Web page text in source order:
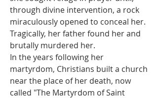
through divine intervention, a rock
miraculously opened to conceal her.
Tragically, her father found her and
brutally murdered her.
In the years following her
martyrdom, Christians built a church
near the place of her death, now
called "The Martyrdom of Saint